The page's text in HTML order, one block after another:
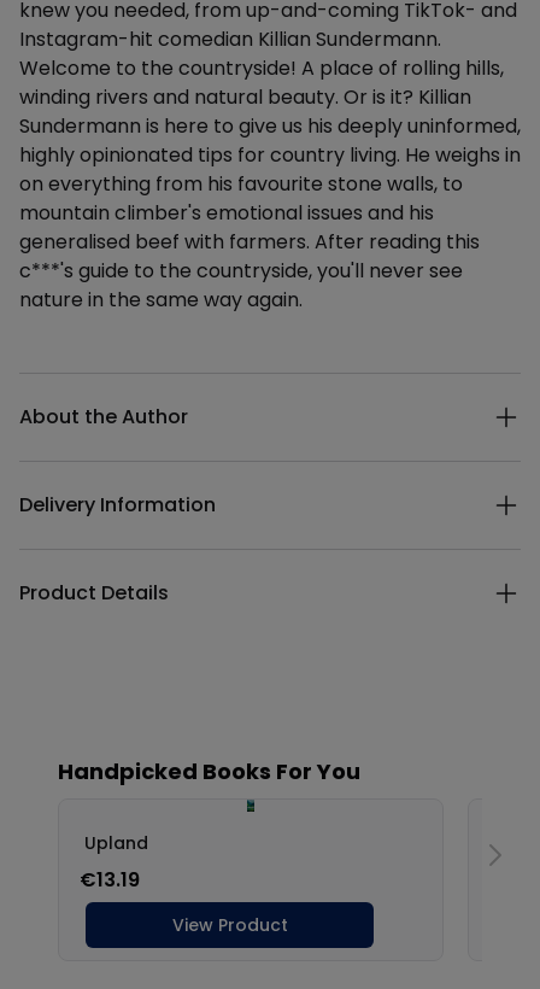
knew you needed, from up-and-coming TikTok- and
Instagram-hit comedian Killian Sundermann.
Welcome to the countryside! A place of rolling hills,
winding rivers and natural beauty. Or is it? Killian
Sundermann is here to give us his deeply uninformed,
highly opinionated tips for country living. He weighs in
on everything from his favourite stone walls, to
mountain climber's emotional issues and his
generalised beef with farmers. After reading this
c***'s guide to the countryside, you'll never see
nature in the same way again.
About the Author
Delivery Information
Product Details